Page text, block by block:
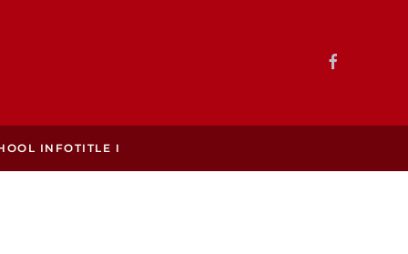
INFOTITLE I